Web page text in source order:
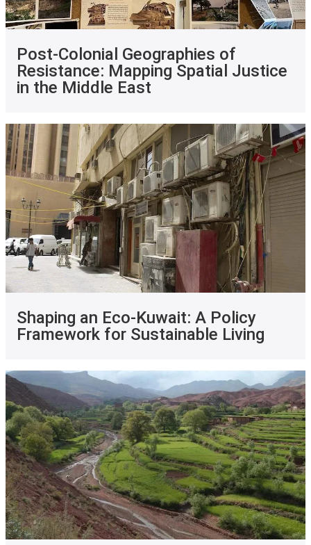
Post-Colonial Geographies of
Resistance: Mapping Spatial Justice
in the Middle East
Shaping an Eco-Kuwait: A Policy
Framework for Sustainable Living